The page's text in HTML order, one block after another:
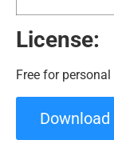
License:
Free for